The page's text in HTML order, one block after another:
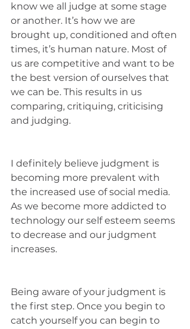
know we all judge at some stage
or another. It’s how we are
brought up, conditioned and often
times, it’s human nature. Most of
us are competitive and want to be
the best version of ourselves that
we can be. This results in us
comparing, critiquing, criticising
and judging.
I definitely believe judgment is
becoming more prevalent with
the increased use of social media.
As we become more addicted to
technology our self esteem seems
to decrease and our judgment
increases.
Being aware of your judgment is
the first step. Once you begin to
catch yourself you can begin to